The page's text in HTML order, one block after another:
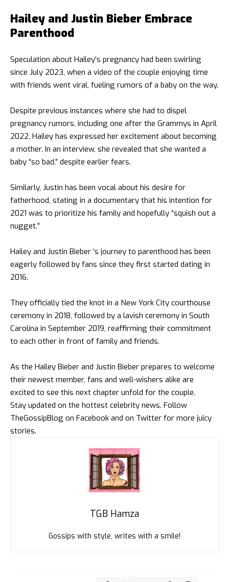
Hailey and Justin Bieber Embrace
Parenthood
Speculation about Hailey’s pregnancy had been swirling
since July 2023, when a video of the couple enjoying time
with friends went viral, fueling rumors of a baby on the way.
Despite previous instances where she had to dispel
pregnancy rumors, including one after the Grammys in April
2022, Hailey has expressed her excitement about becoming
a mother. In an interview, she revealed that she wanted a
baby “so bad,” despite earlier fears.
Similarly, Justin has been vocal about his desire for
fatherhood, stating in a documentary that his intention for
2021 was to prioritize his family and hopefully “squish out a
nugget.”
Hailey and Justin Bieber ‘s journey to parenthood has been
eagerly followed by fans since they first started dating in
2016.
They officially tied the knot in a New York City courthouse
ceremony in 2018, followed by a lavish ceremony in South
Carolina in September 2019, reaffirming their commitment
to each other in front of family and friends.
As the Hailey Bieber and Justin Bieber prepares to welcome
their newest member, fans and well-wishers alike are
excited to see this next chapter unfold for the couple.
Stay updated on the hottest celebrity news. Follow
TheGossipBlog on Facebook and on Twitter for more juicy
stories.
TGB Hamza
Gossips with style, writes with a smile!